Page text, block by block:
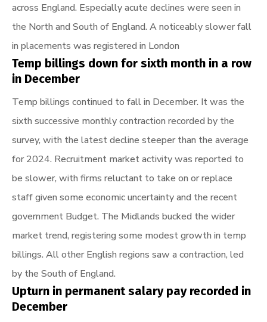
across England. Especially acute declines were seen in
the North and South of England. A noticeably slower fall
in placements was registered in London
Temp billings down for sixth month in a row
in December
Temp billings continued to fall in December. It was the
sixth successive monthly contraction recorded by the
survey, with the latest decline steeper than the average
for 2024. Recruitment market activity was reported to
be slower, with firms reluctant to take on or replace
staff given some economic uncertainty and the recent
government Budget. The Midlands bucked the wider
market trend, registering some modest growth in temp
billings. All other English regions saw a contraction, led
by the South of England.
Upturn in permanent salary pay recorded in
December